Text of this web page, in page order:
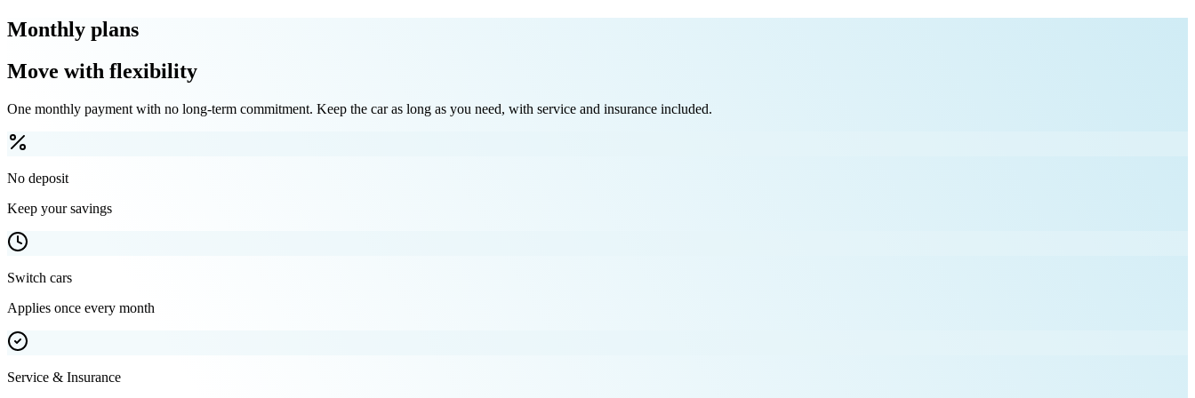
Monthly plans
Move with flexibility
One monthly payment with no long-term commitment. Keep the car as long as you need, with service and insurance included.
No deposit
Keep your savings
Switch cars
Applies once every month
Service & Insurance